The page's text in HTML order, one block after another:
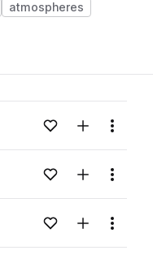
atmospheres
content...Add to likes
Add toMenu
content...Add to likes
Add toMenu
content...Add to likes
Add toMenu